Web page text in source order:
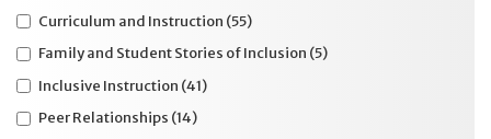
Curriculum and Instruction (55)
Family and Student Stories of Inclusion (5)
Inclusive Instruction (41)
Peer Relationships (14)